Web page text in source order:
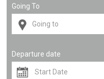
Going To
Departure date